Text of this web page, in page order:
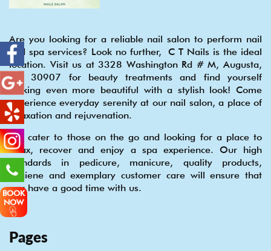
BOOK
NOW
Are you looking for a reliable nail salon to perform nail
and spa services? Look no further, C T Nails is the ideal
location. Visit us at 3328 Washington Rd # M, Augusta,
GA 30907 for beauty treatments and find yourself
looking even more beautiful with a stylish look! Come
experience everyday serenity at our nail salon, a place of
relaxation and rejuvenation.
We cater to those on the go and looking for a place to
relax, recover and enjoy a spa experience. Our high
standards in pedicure, manicure, quality products,
hygiene and exemplary customer care will ensure that
you have a good time with us.
Pages